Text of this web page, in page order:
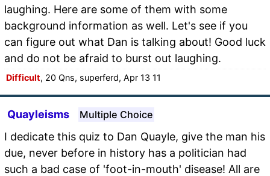
laughing. Here are some of them with some
background information as well. Let's see if you
can figure out what Dan is talking about! Good luck
and do not be afraid to burst out laughing.
Difficult, 20 Qns, superferd, Apr 13 11
Quayleisms Multiple Choice
I dedicate this quiz to Dan Quayle, give the man his
due, never before in history has a politician had
such a bad case of 'foot-in-mouth' disease! All are